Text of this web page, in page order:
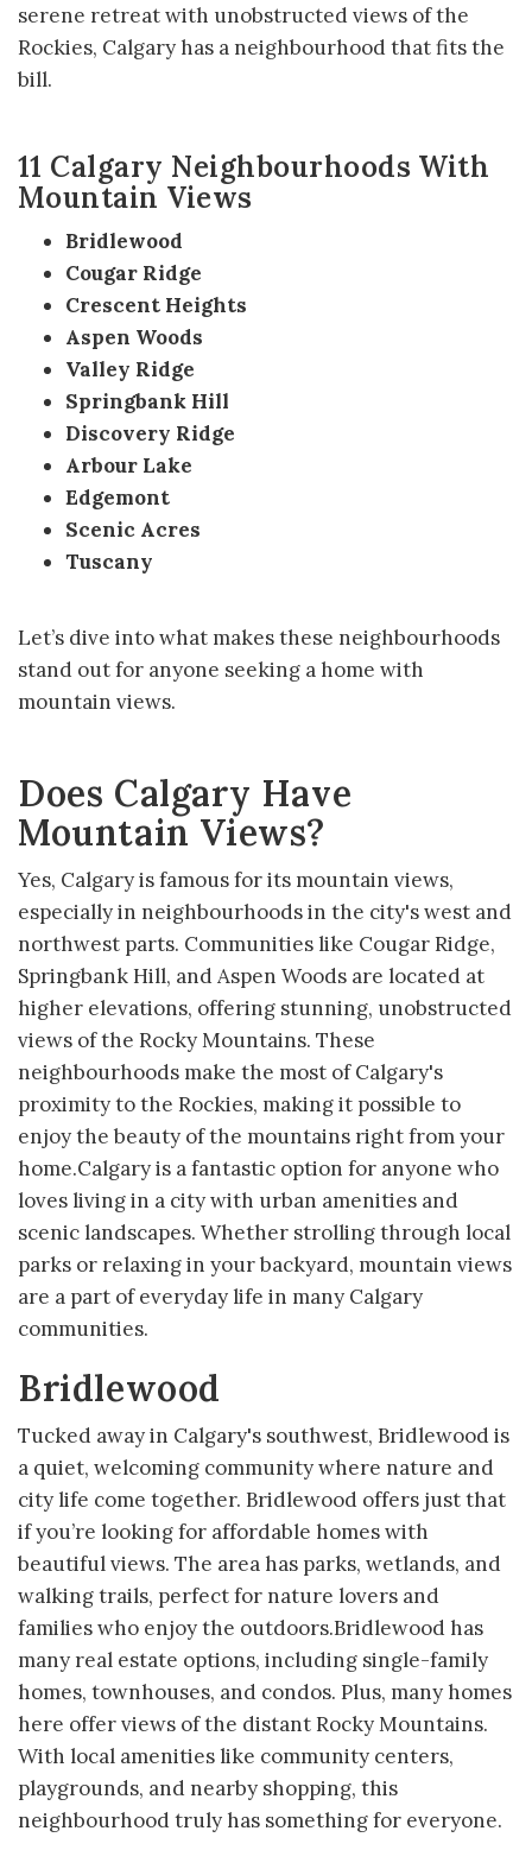
serene retreat with unobstructed views of the
Rockies, Calgary has a neighbourhood that fits the
bill.
11 Calgary Neighbourhoods With
Mountain Views
Bridlewood
Cougar Ridge
Crescent Heights
Aspen Woods
Valley Ridge
Springbank Hill
Discovery Ridge
Arbour Lake
Edgemont
Scenic Acres
Tuscany
Let’s dive into what makes these neighbourhoods
stand out for anyone seeking a home with
mountain views.
Does Calgary Have
Mountain Views?
Yes, Calgary is famous for its mountain views,
especially in neighbourhoods in the city's west and
northwest parts. Communities like Cougar Ridge,
Springbank Hill, and Aspen Woods are located at
higher elevations, offering stunning, unobstructed
views of the Rocky Mountains. These
neighbourhoods make the most of Calgary's
proximity to the Rockies, making it possible to
enjoy the beauty of the mountains right from your
home.Calgary is a fantastic option for anyone who
loves living in a city with urban amenities and
scenic landscapes. Whether strolling through local
parks or relaxing in your backyard, mountain views
are a part of everyday life in many Calgary
communities.
Bridlewood
Tucked away in Calgary's southwest, Bridlewood is
a quiet, welcoming community where nature and
city life come together. Bridlewood offers just that
if you’re looking for affordable homes with
beautiful views. The area has parks, wetlands, and
walking trails, perfect for nature lovers and
families who enjoy the outdoors.Bridlewood has
many real estate options, including single-family
homes, townhouses, and condos. Plus, many homes
here offer views of the distant Rocky Mountains.
With local amenities like community centers,
playgrounds, and nearby shopping, this
neighbourhood truly has something for everyone.